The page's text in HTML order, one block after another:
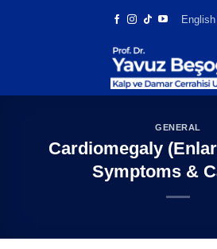
English
GENERAL
Cardiomegaly
Symptoms &